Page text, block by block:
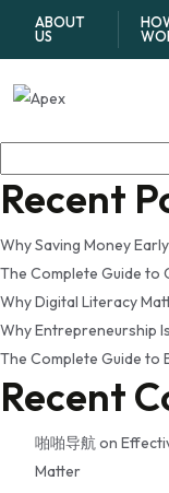
ABOUT
US
Tag:
Recent
Why Saving Money
The Complete Guide to
Why Digital Literacy
Why Entrepreneurship
The Complete Guide to
Recent
啪啪导航on
Matter